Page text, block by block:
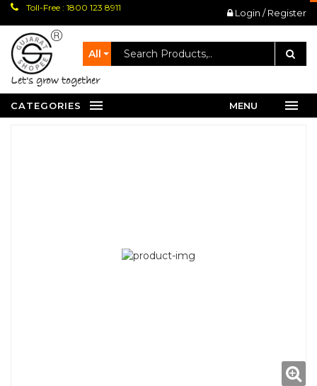
Toll-Free : 1800 123 8911 Login / Register
All
let's grow together
CATEGORIES MENU